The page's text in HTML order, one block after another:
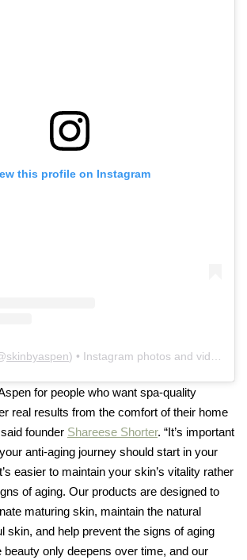
this profile on Instagram
skinbyaspen) • Instagram photos and videos
for people who want spa-quality
real results from the comfort of their home
founder Shareese Shorter. “It’s important
anti-aging journey should start in your
easier to maintain your skin’s vitality rather
of aging. Our products are designed to
maturing skin, maintain the natural
skin, and help prevent the signs of aging
beauty only deepens over time, and our